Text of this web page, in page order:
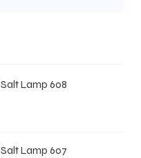
Lamp 608
Lamp 607